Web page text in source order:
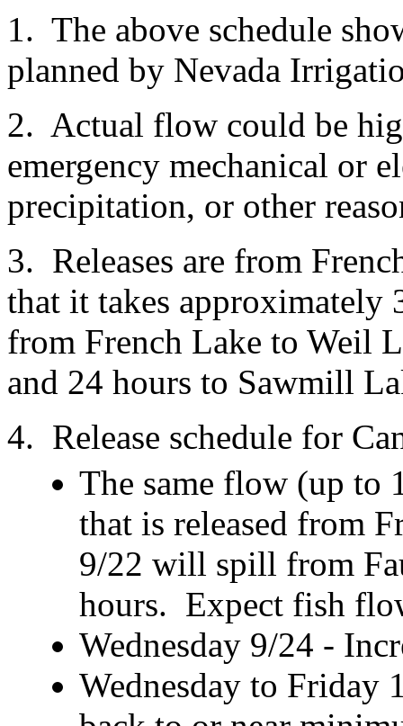
1. The above schedule
planned by Nevada
2. Actual flow could be
emergency mechanical or
precipitation, or other
3. Releases are from
that it takes approximately
from French Lake to Weil
and 24 hours to Sawmill
4. Release schedule for
The same flow (up to
that is released from
9/22 will spill from
hours. Expect fish
Wednesday 9/24 -
Wednesday to Friday